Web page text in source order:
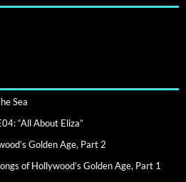
Sea
“All About Eliza”
Golden Age, Part 2
of Hollywood’s Golden Age, Part 1